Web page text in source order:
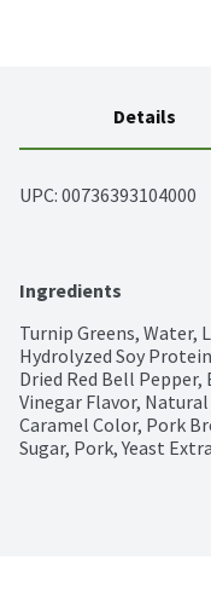
Details
UPC: 00736393104000
Ingredients
Turnip Greens, Water,
Hydrolyzed Soy
Dried Red Bell
Vinegar Flavor,
Caramel Color, Pork
Sugar, Pork, Yeast